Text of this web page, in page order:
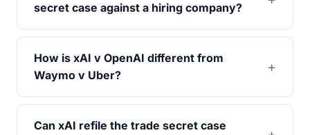
secret case against a hiring company?
How is xAI v OpenAI different from
Waymo v Uber?
Can xAI refile the trade secret case